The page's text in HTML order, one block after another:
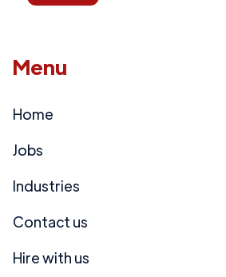
Menu
Home
Jobs
Industries
Contact us
Hire with us